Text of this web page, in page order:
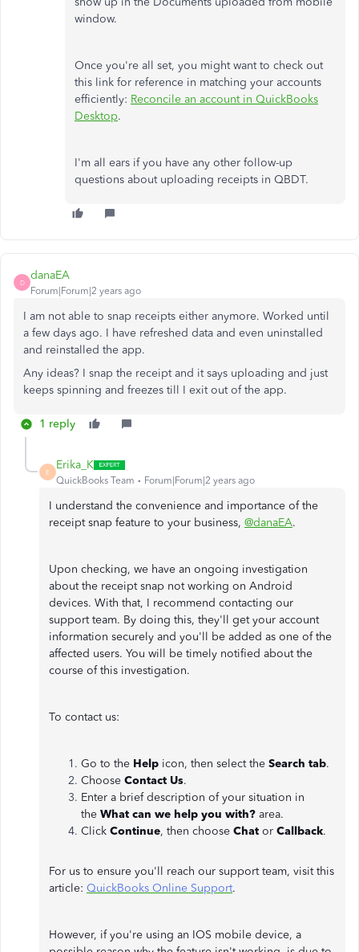
window.
Once you're all set, you might want to check out
this link for reference in matching your accounts
efficiently: Reconcile an account in QuickBooks
Desktop.
I'm all ears if you have any other follow-up
questions about uploading receipts in QBDT.
D
danaEA
Forum|Forum|2 years ago
I am not able to snap receipts either anymore. Worked until
a few days ago. I have refreshed data and even uninstalled
and reinstalled the app.
Any ideas? I snap the receipt and it says uploading and just
keeps spinning and freezes till I exit out of the app.
1 reply
E
Erika_K
QuickBooks Team Forum|Forum|2 years ago
I understand the convenience and importance of the
receipt snap feature to your business, @danaEA.
Upon checking, we have an ongoing investigation
about the receipt snap not working on Android
devices. With that, I recommend contacting our
support team. By doing this, they'll get your account
information securely and you'll be added as one of the
affected users. You will be timely notified about the
course of this investigation.
To contact us:
Go to the Help icon, then select the Search tab.
Choose Contact Us.
Enter a brief description of your situation in
the What can we help you with? area.
Click Continue, then choose Chat or Callback.
For us to ensure you'll reach our support team, visit this
article: QuickBooks Online Support.
However, if you're using an IOS mobile device, a